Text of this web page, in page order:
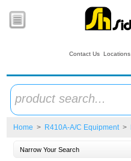
Contact Us Locations
product search...
Home > R410A-A/C Equipment >
Narrow Your Search